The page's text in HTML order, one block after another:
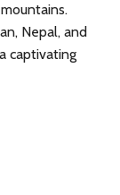
Nepal, and
captivating